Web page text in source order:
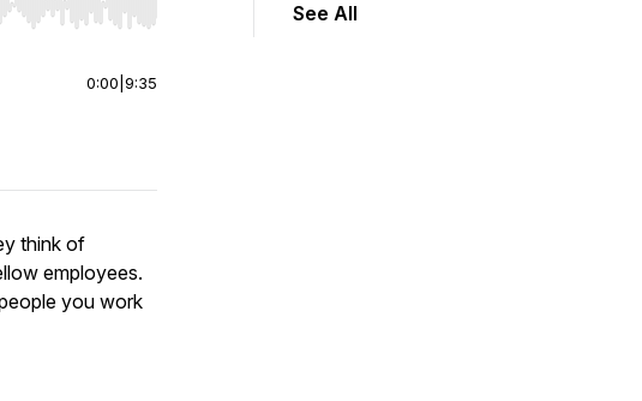
to start or end. Hold shift to jump forward or backward.
0:00 9:35
think of
employees.
you work
See All